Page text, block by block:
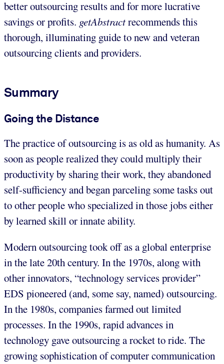
better outsourcing results and for more lucrative
savings or profits. getAbstractrecommends this
thorough, illuminating guide to new and veteran
outsourcing clients and providers.
Summary
Going the Distance
The practice of outsourcing is as old as humanity. As
soon as people realized they could multiply their
productivity by sharing their work, they abandoned
self-sufficiency and began parceling some tasks out
to other people who specialized in those jobs either
by learned skill or innate ability.
Modern outsourcing took off as a global enterprise
in the late 20th century. In the 1970s, along with
other innovators, “technology services provider”
EDS pioneered (and, some say, named) outsourcing.
In the 1980s, companies farmed out limited
processes. In the 1990s, rapid advances in
technology gave outsourcing a rocket to ride. The
growing sophistication of computer communication